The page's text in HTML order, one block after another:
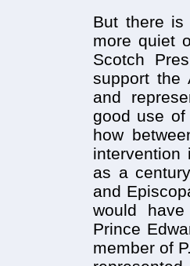
But there is
more quiet
Scotch
support the
and
good use of
how
intervention
as a
and
would
Prince
member of